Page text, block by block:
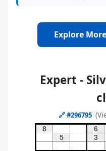
Explore
Expert -
🔗#296795